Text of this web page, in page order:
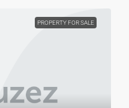
PROPERTY FOR SALE